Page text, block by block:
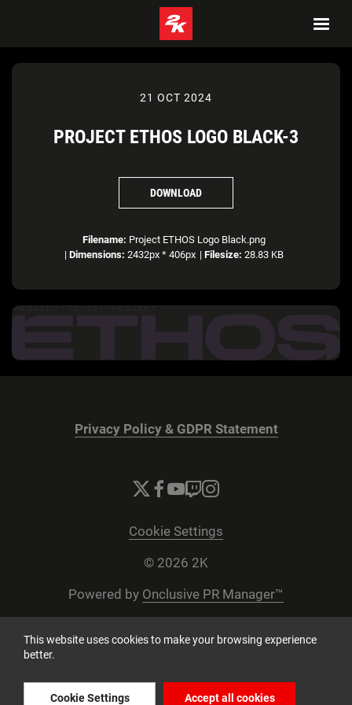
21 OCT 2024
PROJECT ETHOS LOGO BLACK-3
DOWNLOAD
Filename: Project ETHOS Logo Black.png
| Dimensions: 2432px * 406px | Filesize: 28.83 KB
Privacy Policy & GDPR Statement
Cookie Settings
© 2026 2K
Powered by Onclusive PR Manager™
This website uses cookies to make your browsing experience
better.
Cookie Settings Accept all cookies